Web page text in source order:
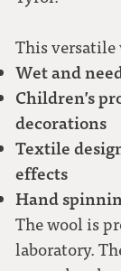
This versatile
Wet and
Children’s
decorations
Textile
effects
Hand
The wool is
laboratory.